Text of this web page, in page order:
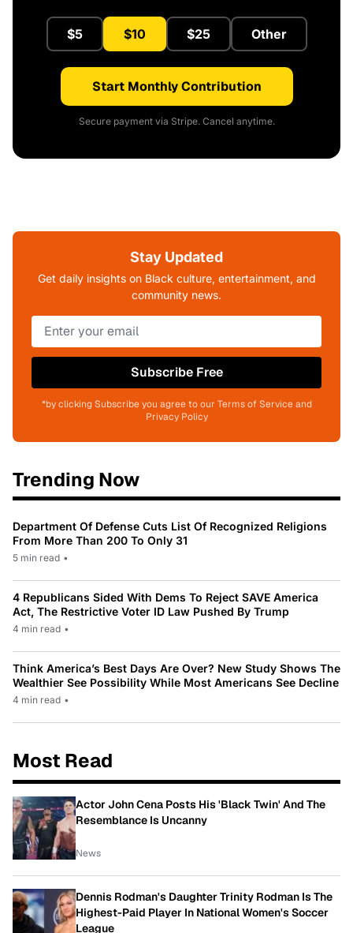
$5 $10 $25 Other
Start Monthly Contribution
Secure payment via Stripe. Cancel anytime.
Stay Updated
Get daily insights on Black culture, entertainment, and
community news.
Subscribe Free
*by clicking Subscribe you agree to our Terms of Service and
Privacy Policy
Trending Now
Department Of Defense Cuts List Of Recognized Religions
From More Than 200 To Only 31
5 min read •
4 Republicans Sided With Dems To Reject SAVE America
Act, The Restrictive Voter ID Law Pushed By Trump
4 min read •
Think America’s Best Days Are Over? New Study Shows The
Wealthier See Possibility While Most Americans See Decline
4 min read •
Most Read
Actor John Cena Posts His 'Black Twin' And The
Resemblance Is Uncanny
News
Dennis Rodman's Daughter Trinity Rodman Is The
Highest-Paid Player In National Women's Soccer
League